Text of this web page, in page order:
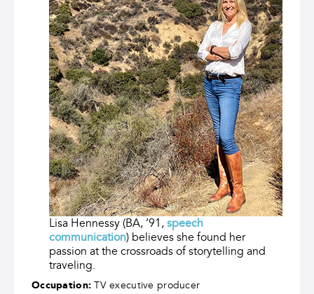
Lisa Hennessy (BA, ’91, speech
communication) believes she found her
passion at the crossroads of storytelling and
traveling.
Occupation: TV executive producer